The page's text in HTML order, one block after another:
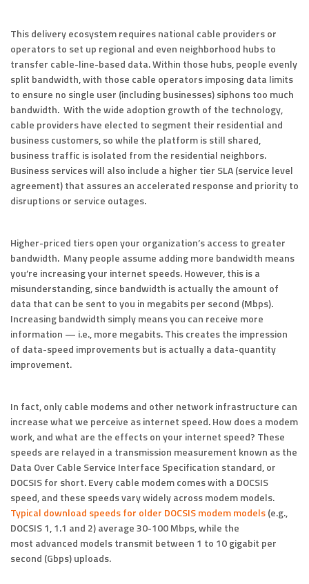
This delivery ecosystem requires national cable providers or
operators to set up regional and even neighborhood hubs to
transfer cable-line-based data. Within those hubs, people evenly
split bandwidth, with those cable operators imposing data limits
to ensure no single user (including businesses) siphons too much
bandwidth. With the wide adoption growth of the technology,
cable providers have elected to segment their residential and
business customers, so while the platform is still shared,
business traffic is isolated from the residential neighbors.
Business services will also include a higher tier SLA (service level
agreement) that assures an accelerated response and priority to
disruptions or service outages.
Higher-priced tiers open your organization’s access to greater
bandwidth. Many people assume adding more bandwidth means
you’re increasing your internet speeds. However, this is a
misunderstanding, since bandwidth is actually the amount of
data that can be sent to you in megabits per second (Mbps).
Increasing bandwidth simply means you can receive more
information — i.e., more megabits. This creates the impression
of data-speed improvements but is actually a data-quantity
improvement.
In fact, only cable modems and other network infrastructure can
increase what we perceive as internet speed. How does a modem
work, and what are the effects on your internet speed? These
speeds are relayed in a transmission measurement known as the
Data Over Cable Service Interface Specification standard, or
DOCSIS for short. Every cable modem comes with a DOCSIS
speed, and these speeds vary widely across modem models.
Typical download speeds for older DOCSIS modem models(e.g.,
DOCSIS 1, 1.1 and 2) average 30-100 Mbps, while the
most advanced models transmit between 1 to 10 gigabit per
second (Gbps) uploads.